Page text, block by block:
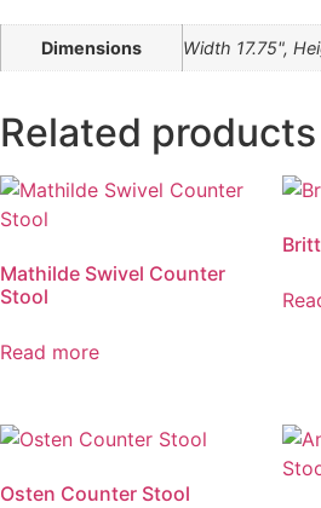
Dimensions Width 17.75",
Related products
Mathilde Swivel Counter
Stool
Read more
Osten Counter Stool